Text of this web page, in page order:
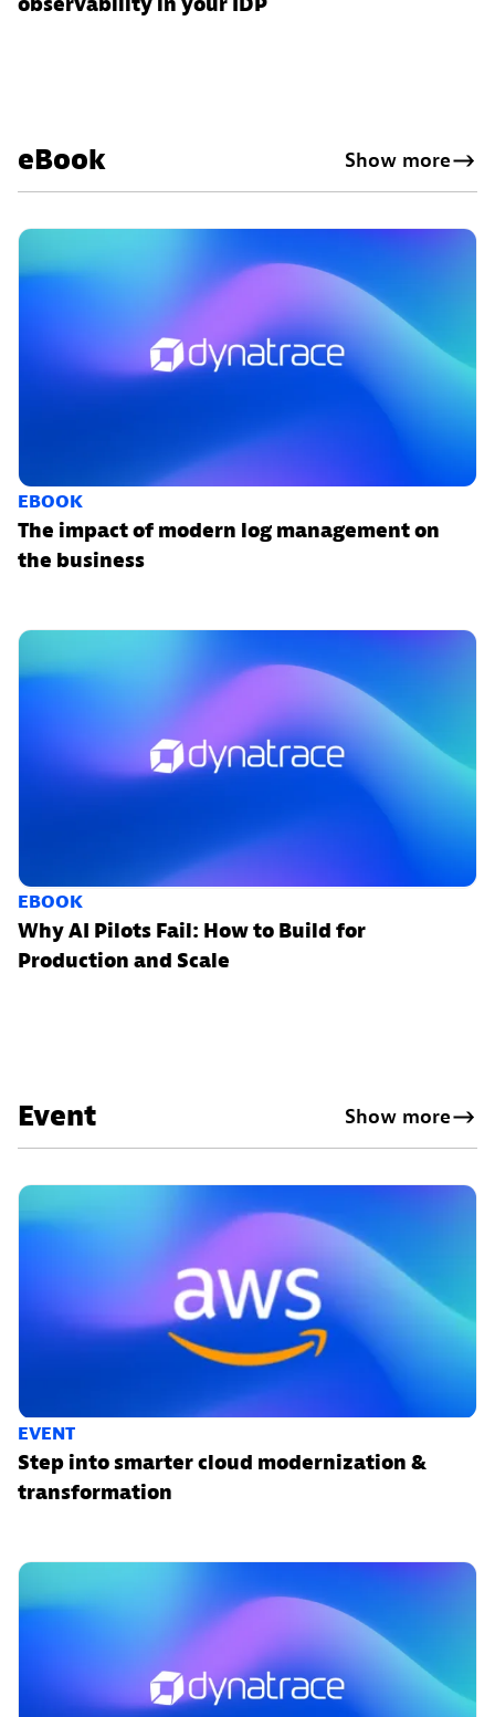
eBook Show more
EBOOK
The impact of modern log management on
the business
EBOOK
Why AI Pilots Fail: How to Build for
Production and Scale
Event Show more
EVENT
Step into smarter cloud modernization &
transformation